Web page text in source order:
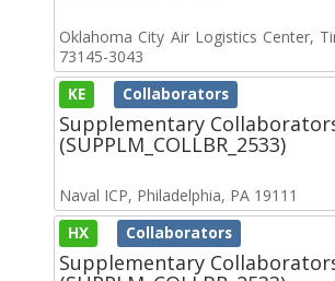
Oklahoma City Air Logistics Center,
73145-3043
KE Collaborators
Supplementary
(SUPPLM_COLLBR_2533)
Naval ICP, Philadelphia, PA 19111
HX Collaborators
Supplementary